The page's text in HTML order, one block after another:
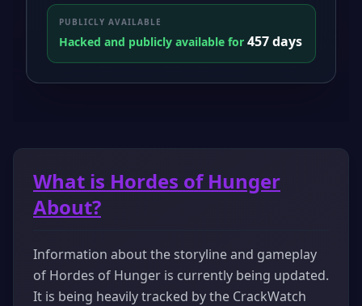
PUBLICLY AVAILABLE
Hacked and publicly available for 457 days
What is Hordes of Hunger
About?
Information about the storyline and gameplay
of Hordes of Hunger is currently being updated.
It is being heavily tracked by the CrackWatch